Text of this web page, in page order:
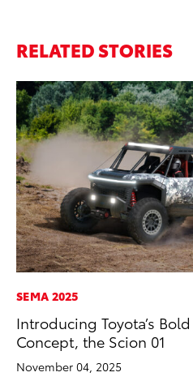
RELATED STORIES
SEMA 2025
Introducing Toyota’s
Concept, the Scion 01
November 04, 2025